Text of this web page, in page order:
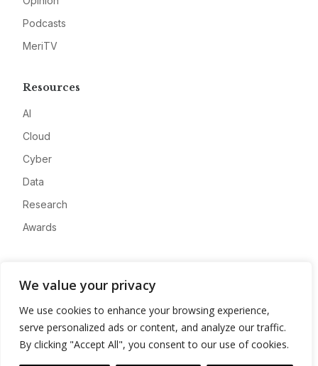
We value your privacy
We use cookies to enhance your browsing experience,
serve personalized ads or content, and analyze our traffic.
By clicking "Accept All", you consent to our use of cookies.
Podcasts
MeriTV
Resources
AI
Cloud
Cyber
Data
Research
Awards
Advertise
Contact
Privacy